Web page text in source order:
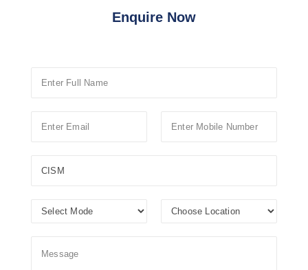
Enquire Now